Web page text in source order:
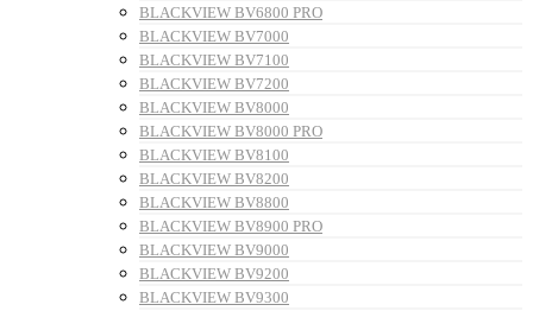
BLACKVIEW BV6800 PRO
BLACKVIEW BV7000
BLACKVIEW BV7100
BLACKVIEW BV7200
BLACKVIEW BV8000
BLACKVIEW BV8000 PRO
BLACKVIEW BV8100
BLACKVIEW BV8200
BLACKVIEW BV8800
BLACKVIEW BV8900 PRO
BLACKVIEW BV9000
BLACKVIEW BV9200
BLACKVIEW BV9300